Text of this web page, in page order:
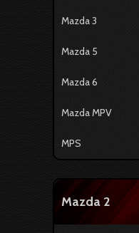
Mazda 3
Mazda 5
Mazda 6
Mazda MPV
MPS
Mazda 2